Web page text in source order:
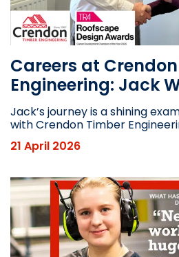
Careers at
Engineering: Jack
Jack’s journey is a shining
with Crendon Timber
21 April 2026